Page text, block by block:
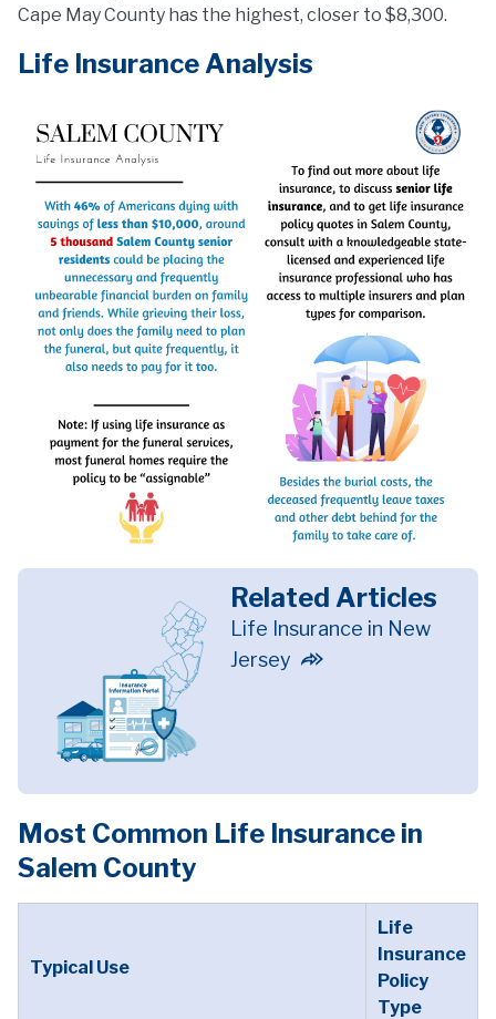
Cape May County has the highest, closer to $8,300.
Life Insurance Analysis
Related Articles
Life Insurance in New
Jersey
Most Common Life Insurance in
Salem County
Typical Use
Life
Insurance
Policy
Type